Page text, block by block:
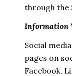
through the
Information
Social
pages on
Facebook,